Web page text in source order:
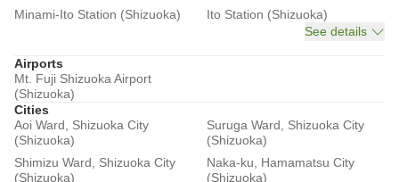
Minami-Ito Station (Shizuoka)
Ito Station (Shizuoka)
See details
Airports
Mt. Fuji Shizuoka Airport
(Shizuoka)
Cities
Aoi Ward, Shizuoka City
(Shizuoka)
Suruga Ward, Shizuoka City
(Shizuoka)
Shimizu Ward, Shizuoka City
(Shizuoka)
Naka-ku, Hamamatsu City
(Shizuoka)